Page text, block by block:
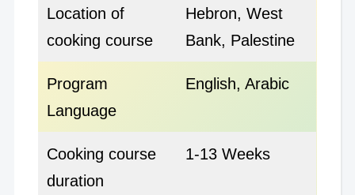
Location of
cooking course
Hebron, West
Bank, Palestine
Program
Language
English, Arabic
Cooking course
duration
1-13 Weeks